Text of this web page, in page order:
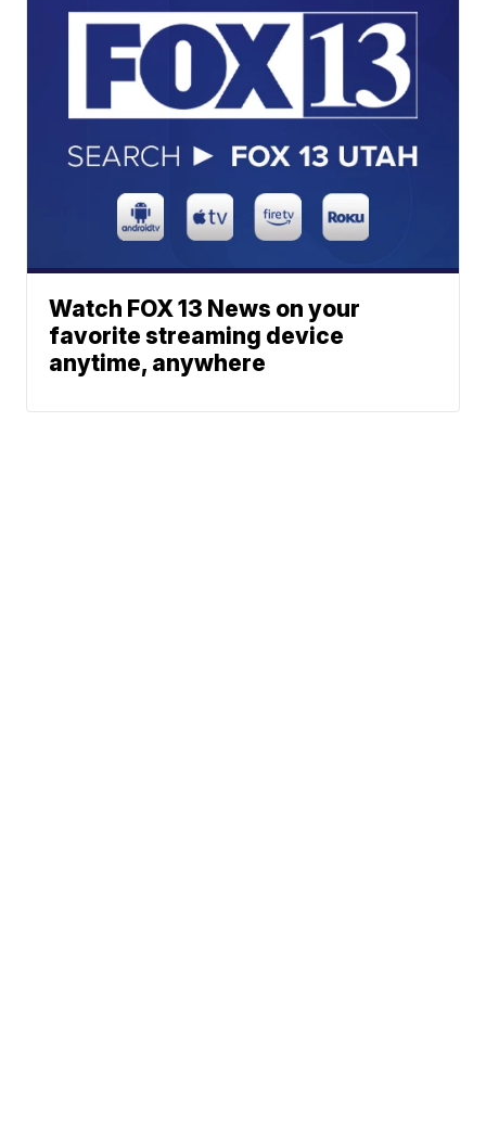
Watch FOX 13 News on your
favorite streaming device
anytime, anywhere